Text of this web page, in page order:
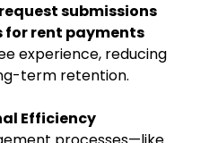
submissions
rent payments
experience, reducing
term retention.
Efficiency